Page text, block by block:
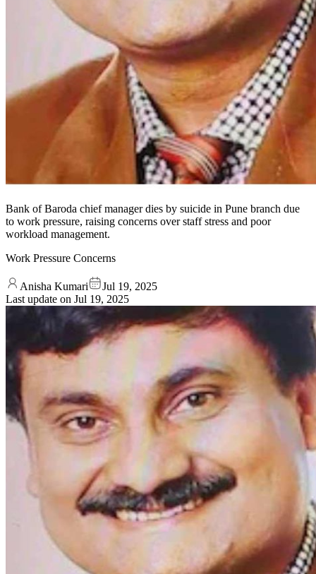
Bank of Baroda chief manager dies by suicide in Pune branch due
to work pressure, raising concerns over staff stress and poor
workload management.
Work Pressure Concerns
Anisha Kumari
Jul 19, 2025
Last update on Jul 19, 2025